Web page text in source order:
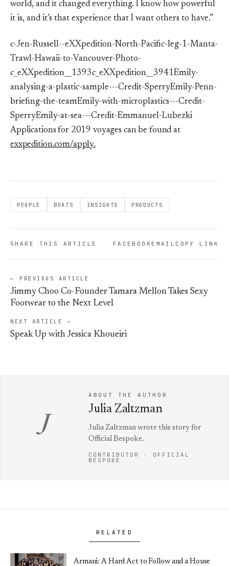
world, and it changed everything. I know how powerful
it is, and it’s that experience that I want others to have.”
c-Jen-Russell--eXXpedition-North-Pacific-leg-1-Manta-
Trawl-Hawaii-to-Vancouver-Photo-
c_eXXpedition__1393c_eXXpedition__3941Emily-
analysing-a-plastic-sample---Credit-SperryEmily-Penn-
briefing-the-teamEmily-with-microplastics---Credit-
SperryEmily-at-sea---Credit-Emmanuel-Lubezki
Applications for 2019 voyages can be found at
exxpedition.com/apply.
PEOPLE BOATS INSIGHTS PRODUCTS
SHARE THIS ARTICLE FACEBOOKEMAILCOPY LINK
← PREVIOUS ARTICLE
Jimmy Choo Co-Founder Tamara Mellon Takes Sexy
Footwear to the Next Level
NEXT ARTICLE →
Speak Up with Jessica Khoueiri
J
ABOUT THE AUTHOR
Julia Zaltzman
Julia Zaltzman wrote this story for
Official Bespoke.
CONTRIBUTOR · OFFICIAL
BESPOKE
RELATED
Armani: A Hard Act to Follow and a House